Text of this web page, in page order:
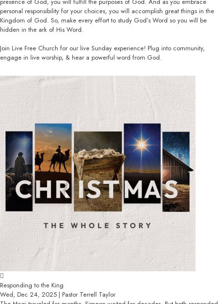
personal responsibility for your choices, you will accomplish great things in the
Kingdom of God. So, make every effort to study God’s Word so you will be
hidden in the ark of His Word.
Join Live Free Church for our live Sunday experience! Plug into community,
engage in live worship, & hear a powerful word from God.
Responding to the King
Wed, Dec 24, 2025 | Pastor Terrell Taylor